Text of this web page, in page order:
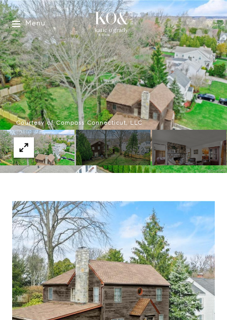
Menu
Courtesy of Compass Connecticut, LLC